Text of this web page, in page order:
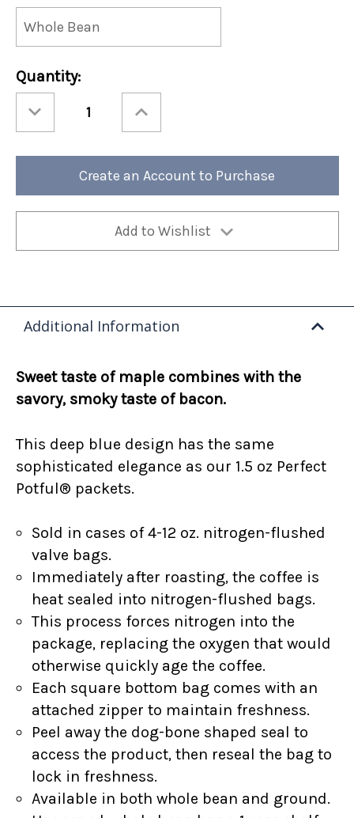
Current
Stock:
Quantity:
Quantity
Vermont
Bacon
of
Quantity
Vermont
Bacon
Bag
of
Create an Account to Purchase
Add to Wishlist
Additional Information
Sweet taste of maple combines with the
savory, smoky taste of bacon.
This deep blue design has the same
sophisticated elegance as our 1.5 oz Perfect
Potful® packets.
Sold in cases of 4-12 oz. nitrogen-flushed
valve bags.
Immediately after roasting, the coffee is
heat sealed into nitrogen-flushed bags.
This process forces nitrogen into the
package, replacing the oxygen that would
otherwise quickly age the coffee.
Each square bottom bag comes with an
attached zipper to maintain freshness.
Peel away the dog-bone shaped seal to
access the product, then reseal the bag to
lock in freshness.
Available in both whole bean and ground.